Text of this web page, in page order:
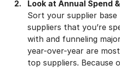
Look at Annual Spend
Sort your supplier base
suppliers that you’re
with and funneling
year-over-year are
top suppliers. Because